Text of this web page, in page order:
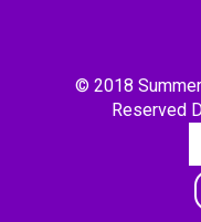
© 2018
Reserved